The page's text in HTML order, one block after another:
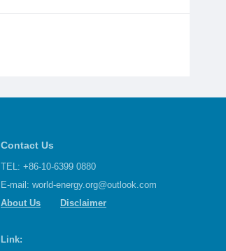
Contact Us
TEL: +86-10-6399 0880
E-mail: world-energy.org@outlook.com
About Us
Disclaimer
Link: